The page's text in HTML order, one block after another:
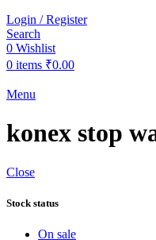
Login / Register
Search
0 Wishlist
0 items ₹0.00
Menu
konex stop
Close
Stock status
On sale